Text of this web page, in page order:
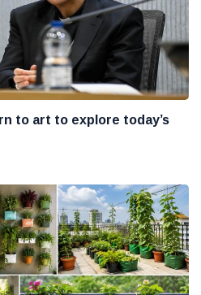
to art to explore today’s